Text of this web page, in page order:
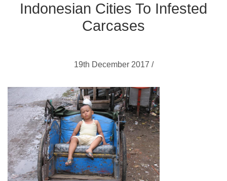
Indonesian Cities To Infested
Carcases
19th December 2017 /